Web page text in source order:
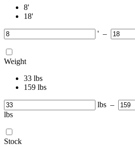
8'
18'
' –
Weight
33 lbs
159 lbs
lbs –
lbs
Stock